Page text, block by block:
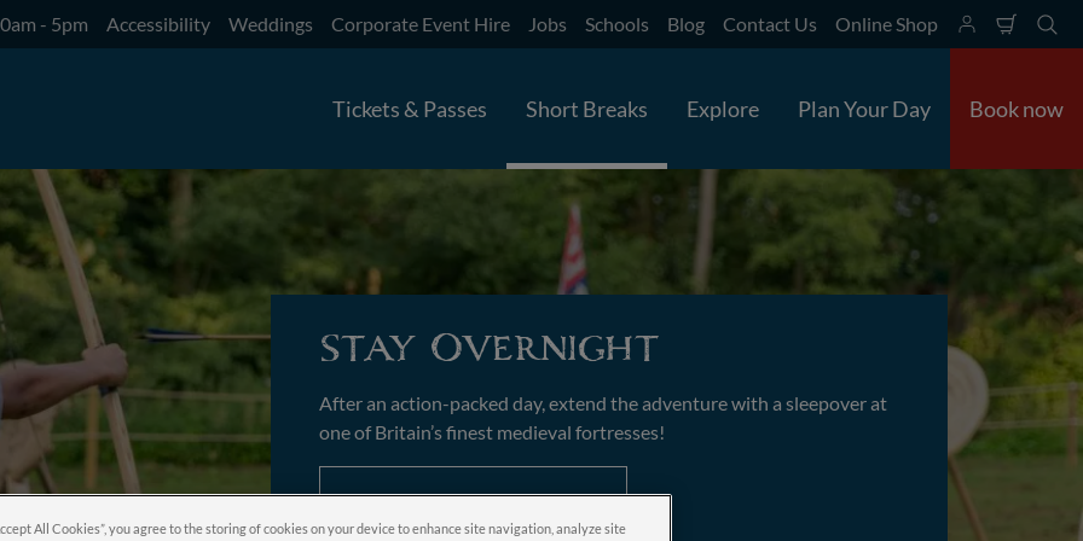
- 5pm Accessibility Weddings Corporate Event Hire Jobs Schools Blog Contact Us Online Shop
cart
Tickets & Passes Short Breaks Explore Plan Your Day Book now
Stay Overnight
After an action-packed day, extend the adventure with a sleepover at
one of Britain’s finest medieval fortresses!
Book Now
All Cookies”, you agree to the storing of cookies on your device to enhance site navigation, analyze site